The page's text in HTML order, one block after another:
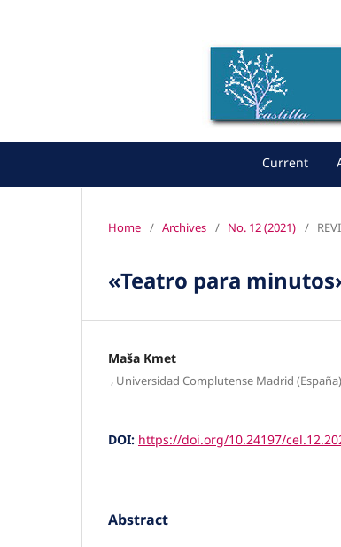
Current
Home / Archives / No. 12 (2021) /
«Teatro para
Maša Kmet
, Universidad Complutense Madrid (España)
DOI: https://doi.org/10.24197/
Abstract